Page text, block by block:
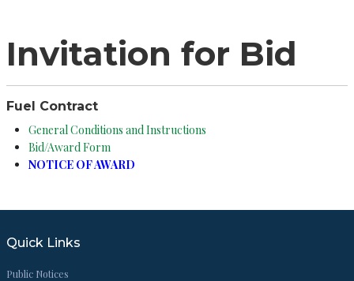
Invitation for Bid
Fuel Contract
General Conditions and Instructions
Bid/Award Form
NOTICE OF AWARD
Quick Links
Public Notices